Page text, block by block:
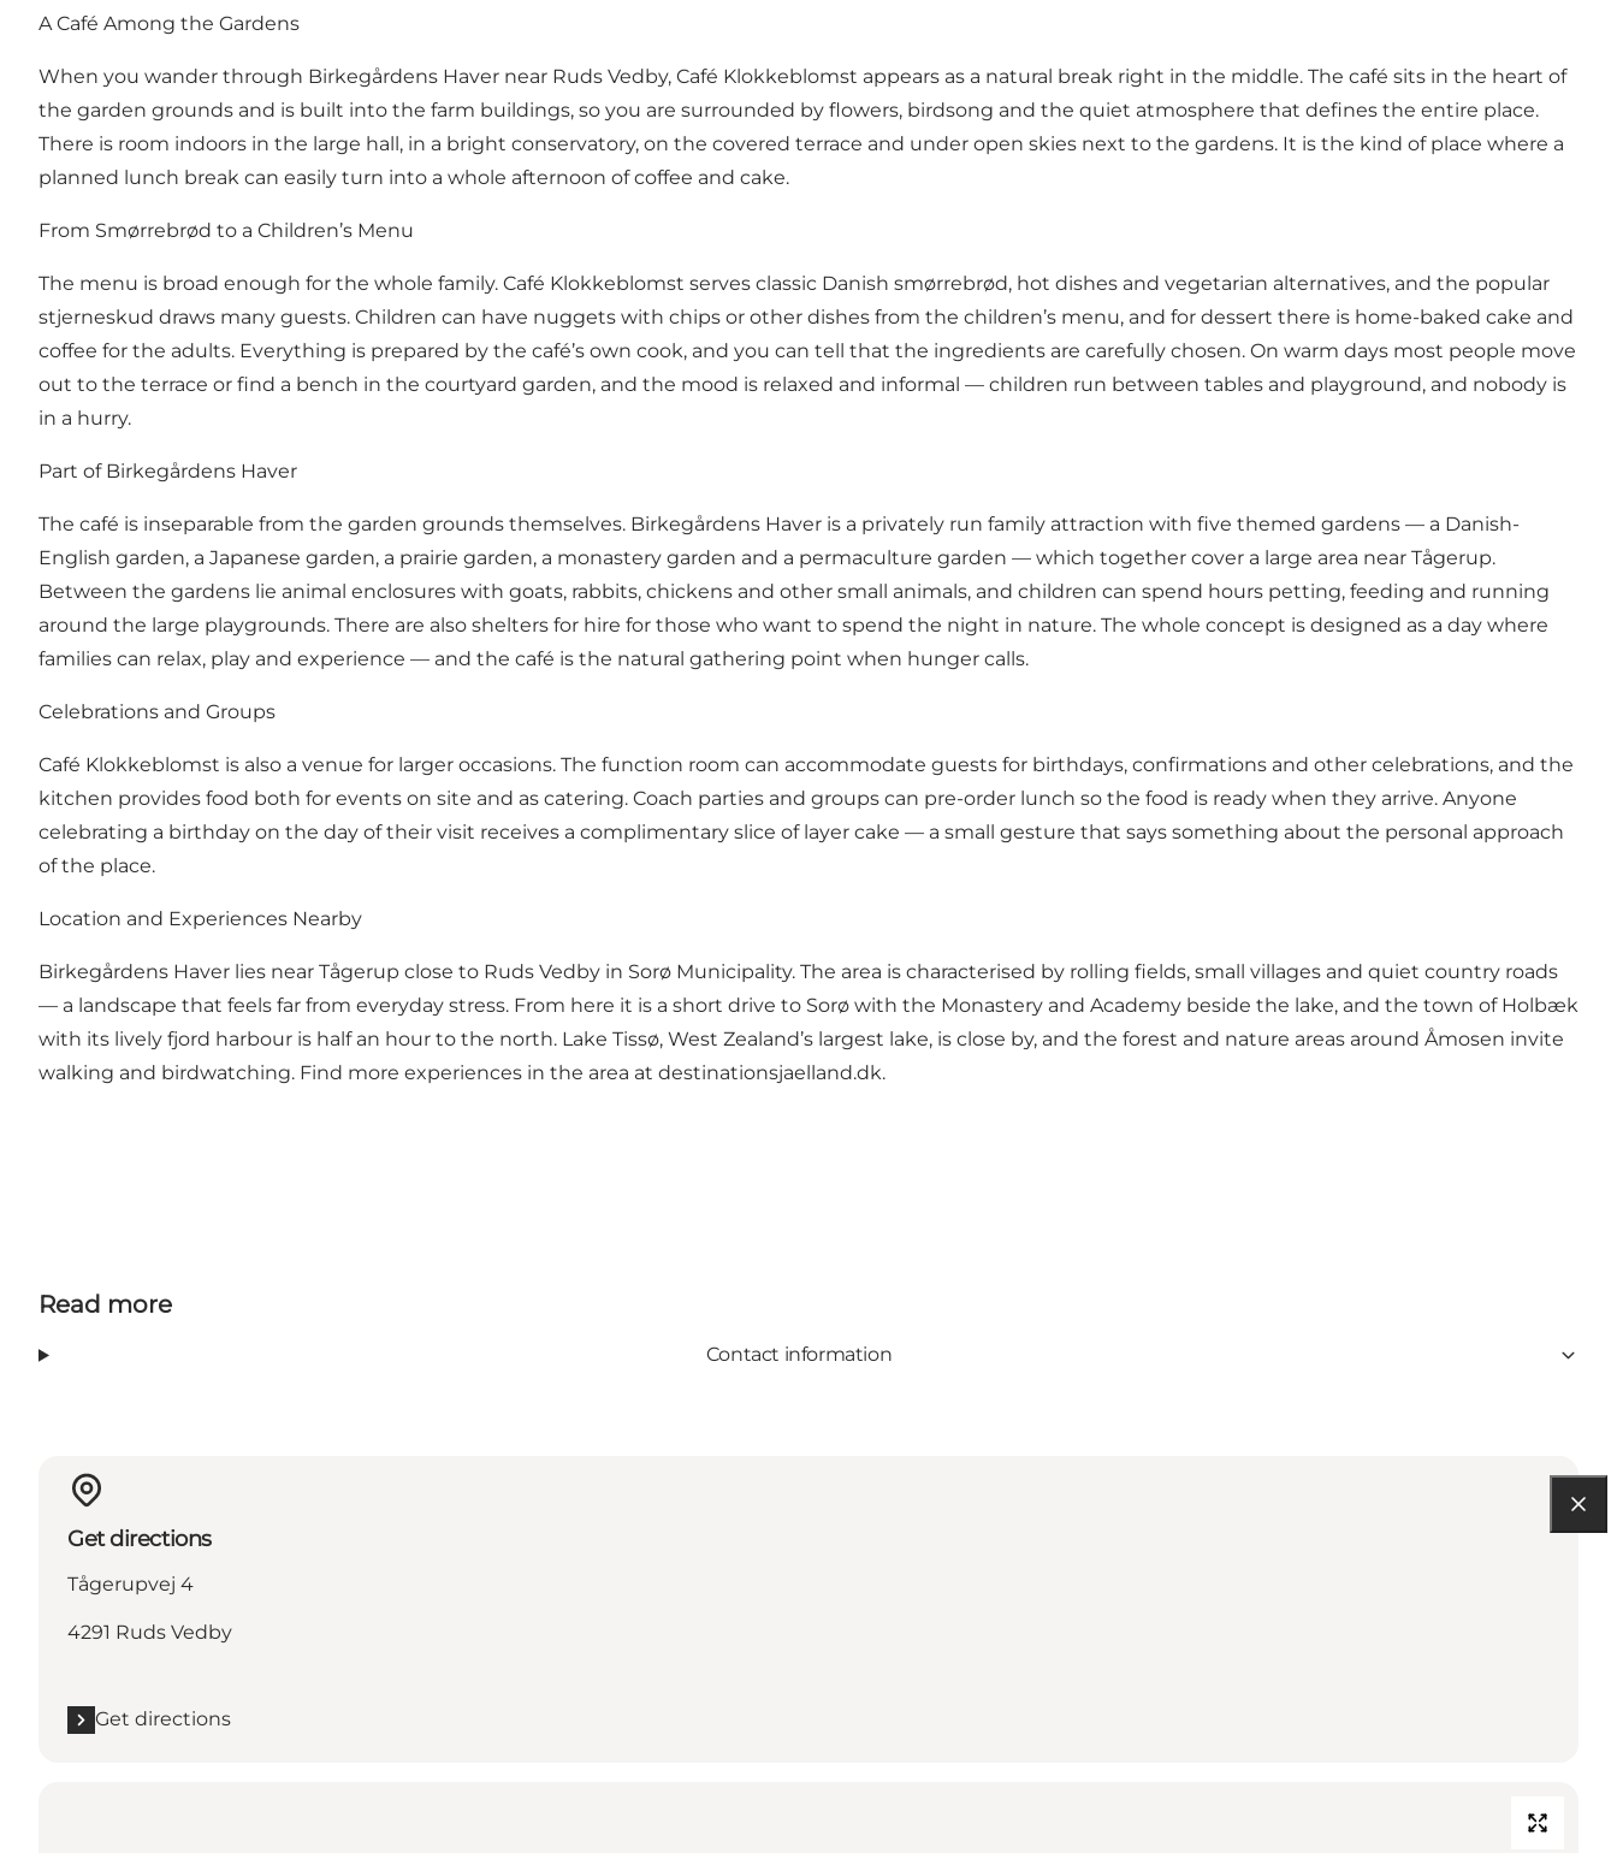
A Café Among the Gardens
When you wander through Birkegårdens Haver near Ruds Vedby, Café Klokkeblomst appears as a natural break right in the middle. The café sits in the heart of
the garden grounds and is built into the farm buildings, so you are surrounded by flowers, birdsong and the quiet atmosphere that defines the entire place.
There is room indoors in the large hall, in a bright conservatory, on the covered terrace and under open skies next to the gardens. It is the kind of place where a
planned lunch break can easily turn into a whole afternoon of coffee and cake.
From Smørrebrød to a Children’s Menu
The menu is broad enough for the whole family. Café Klokkeblomst serves classic Danish smørrebrød, hot dishes and vegetarian alternatives, and the popular
stjerneskud draws many guests. Children can have nuggets with chips or other dishes from the children’s menu, and for dessert there is home-baked cake and
coffee for the adults. Everything is prepared by the café’s own cook, and you can tell that the ingredients are carefully chosen. On warm days most people move
out to the terrace or find a bench in the courtyard garden, and the mood is relaxed and informal — children run between tables and playground, and nobody is
in a hurry.
Part of Birkegårdens Haver
The café is inseparable from the garden grounds themselves. Birkegårdens Haver is a privately run family attraction with five themed gardens — a Danish-
English garden, a Japanese garden, a prairie garden, a monastery garden and a permaculture garden — which together cover a large area near Tågerup.
Between the gardens lie animal enclosures with goats, rabbits, chickens and other small animals, and children can spend hours petting, feeding and running
around the large playgrounds. There are also shelters for hire for those who want to spend the night in nature. The whole concept is designed as a day where
families can relax, play and experience — and the café is the natural gathering point when hunger calls.
Celebrations and Groups
Café Klokkeblomst is also a venue for larger occasions. The function room can accommodate guests for birthdays, confirmations and other celebrations, and the
kitchen provides food both for events on site and as catering. Coach parties and groups can pre-order lunch so the food is ready when they arrive. Anyone
celebrating a birthday on the day of their visit receives a complimentary slice of layer cake — a small gesture that says something about the personal approach
of the place.
Location and Experiences Nearby
Birkegårdens Haver lies near Tågerup close to Ruds Vedby in Sorø Municipality. The area is characterised by rolling fields, small villages and quiet country roads
— a landscape that feels far from everyday stress. From here it is a short drive to Sorø with the Monastery and Academy beside the lake, and the town of Holbæk
with its lively fjord harbour is half an hour to the north. Lake Tissø, West Zealand’s largest lake, is close by, and the forest and nature areas around Åmosen invite
walking and birdwatching. Find more experiences in the area at destinationsjaelland.dk.
Read more
Contact information
Get directions
Tågerupvej 4
4291 Ruds Vedby
Get directions